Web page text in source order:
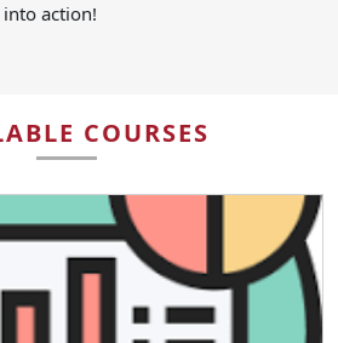
action!
COURSES